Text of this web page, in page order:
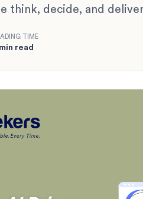
think, decide, and
TIME
read